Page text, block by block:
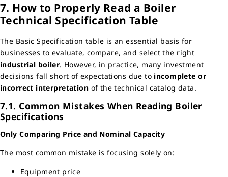
7. How to Properly Read a Boiler
Technical Specification Table
The Basic Specification table is an essential basis for
businesses to evaluate, compare, and select the right
industrial boiler. However, in practice, many investment
decisions fall short of expectations due to incomplete or
incorrect interpretation of the technical catalog data.
7.1. Common Mistakes When Reading Boiler
Specifications
Only Comparing Price and Nominal Capacity
The most common mistake is focusing solely on:
Equipment price